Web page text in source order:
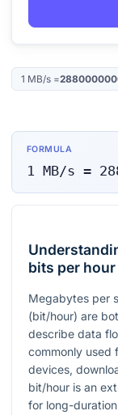
1 MB/s=
FORMULA
1 MB/s =
bits per
Megabytes per
(bit/hour) are
describe data
commonly used
devices,
bit/hour is an
for long-